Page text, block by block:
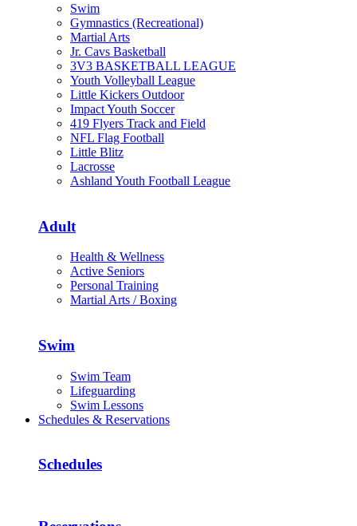
Swim
Gymnastics (Recreational)
Martial Arts
Jr. Cavs Basketball
3V3 BASKETBALL LEAGUE
Youth Volleyball League
Little Kickers Outdoor
Impact Youth Soccer
419 Flyers Track and Field
NFL Flag Football
Little Blitz
Lacrosse
Ashland Youth Football League
Adult
Health & Wellness
Active Seniors
Personal Training
Martial Arts / Boxing
Swim
Swim Team
Lifeguarding
Swim Lessons
Schedules & Reservations
Schedules